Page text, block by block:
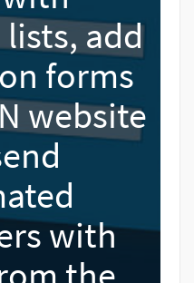
add
forms
website
with